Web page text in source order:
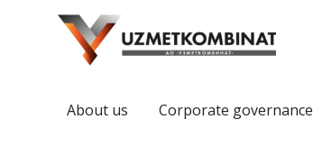
About us Corporate governance